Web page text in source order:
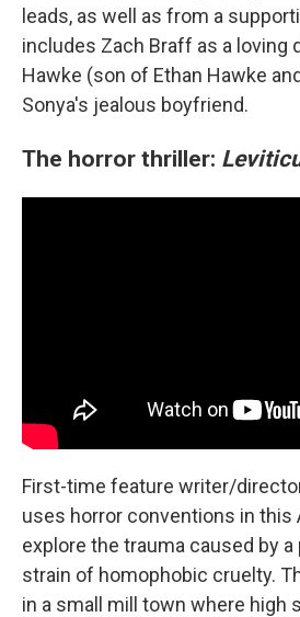
leads, as well as from a
includes Zach Braff as a loving
Hawke (son of Ethan Hawke
Sonya's jealous boyfriend.
The horror thriller:
First-time feature writer/
uses horror conventions in this
explore the trauma caused by
strain of homophobic cruelty.
in a small mill town where high